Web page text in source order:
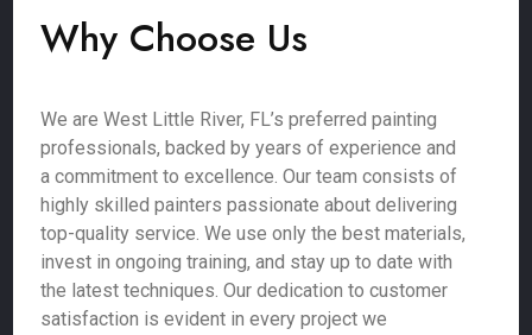
Why Choose Us
We are West Little River, FL’s preferred painting
professionals, backed by years of experience and
a commitment to excellence. Our team consists of
highly skilled painters passionate about delivering
top-quality service. We use only the best materials,
invest in ongoing training, and stay up to date with
the latest techniques. Our dedication to customer
satisfaction is evident in every project we